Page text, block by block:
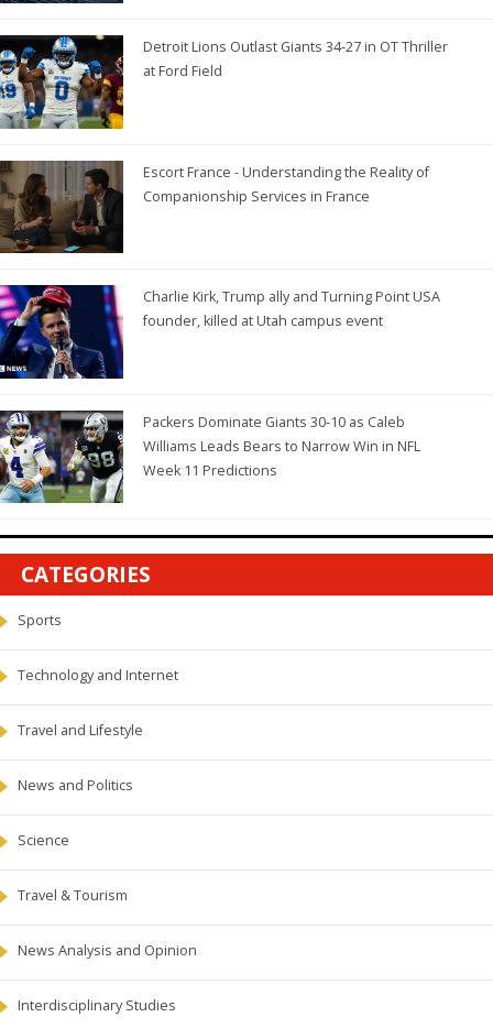
Detroit Lions Outlast Giants 34-27 in OT Thriller
at Ford Field
Escort France - Understanding the Reality of
Companionship Services in France
Charlie Kirk, Trump ally and Turning Point USA
founder, killed at Utah campus event
Packers Dominate Giants 30-10 as Caleb
Williams Leads Bears to Narrow Win in NFL
Week 11 Predictions
CATEGORIES
Sports
Technology and Internet
Travel and Lifestyle
News and Politics
Science
Travel & Tourism
News Analysis and Opinion
Interdisciplinary Studies